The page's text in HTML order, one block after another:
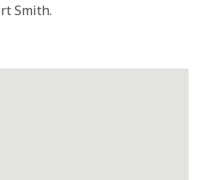
Smith.